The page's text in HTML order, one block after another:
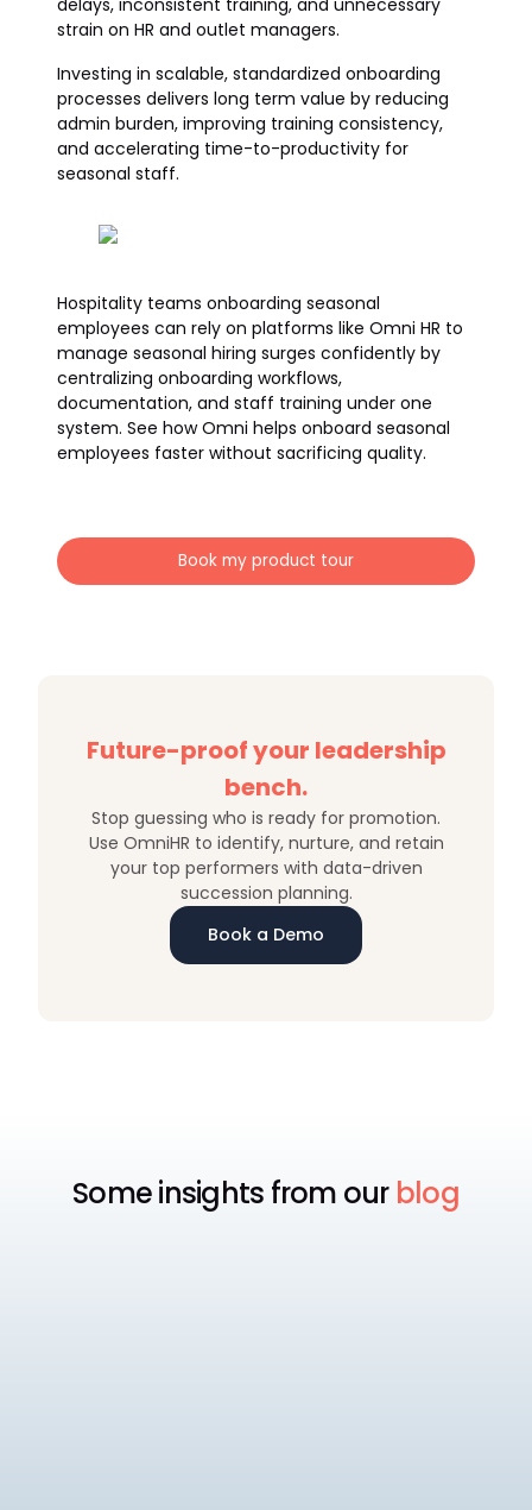
delays, inconsistent training, and unnecessary
strain on HR and outlet managers.
Investing in scalable, standardized onboarding
processes delivers long term value by reducing
admin burden, improving training consistency,
and accelerating time-to-productivity for
seasonal staff.
Hospitality teams onboarding seasonal
employees can rely on platforms like Omni HR to
manage seasonal hiring surges confidently by
centralizing onboarding workflows,
documentation, and staff training under one
system. See how Omni helps onboard seasonal
employees faster without sacrificing quality.
Book my product tour
Future-proof your leadership
bench.
Stop guessing who is ready for promotion.
Use OmniHR to identify, nurture, and retain
your top performers with data-driven
succession planning.
Book a Demo
Some insights from our blog